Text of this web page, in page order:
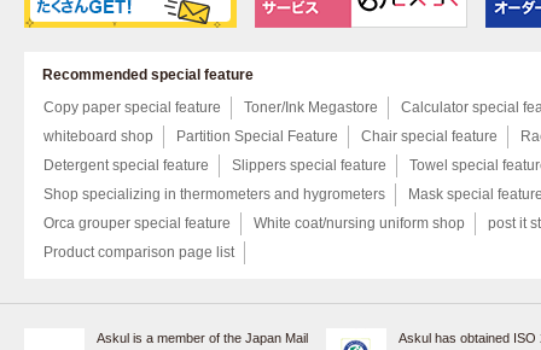
Recommended special feature
Copy paper special feature
Toner/Ink Megastore
Calculator special
whiteboard shop
Partition Special Feature Chair special feature
Detergent special feature
Slippers special feature
Towel special
Shop specializing in thermometers and hygrometers
Mask special
Orca grouper special feature
White coat/nursing uniform shop
post it
Product comparison page list
Askul is a member of the Japan Mail
Askul has obtained ISO